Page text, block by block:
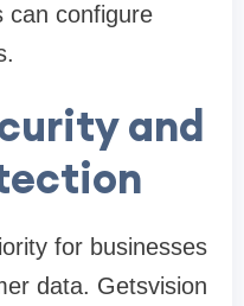
can configure
and
for businesses
data. Getsvision